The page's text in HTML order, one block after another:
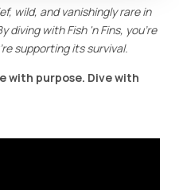
wild, and vanishingly rare in
diving with Fish 'n Fins, you're
supporting its survival.
with purpose. Dive with